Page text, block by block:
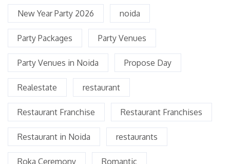
New Year Party 2026 noida
Party Packages Party Venues
Party Venues in Noida Propose Day
Realestate restaurant
Restaurant Franchise Restaurant Franchises
Restaurant in Noida restaurants
Roka Ceremony Romantic